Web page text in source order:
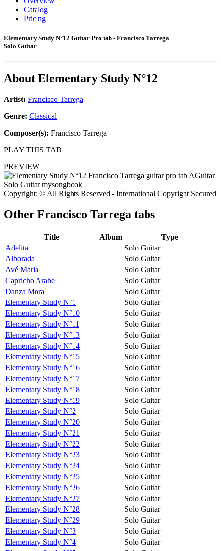
Catalog
Pricing
Elementary Study N°12 Guitar Pro tab - Francisco Tarrega
Solo Guitar
About Elementary Study N°12
Artist: Francisco Tarrega
Genre: Classical
Composer(s): Francisco Tarrega
PLAY THIS TAB
PREVIEW
Copyright: © All Rights Reserved - International Copyright Secured
Other Francisco Tarrega tabs
Title Album
Type
Adelita
Solo Guitar
Alborada
Solo Guitar
Avé Maria
Solo Guitar
Capricho Arabe
Solo Guitar
Danza Mora
Solo Guitar
Elementary Study N°1
Solo Guitar
Elementary Study N°10
Solo Guitar
Elementary Study N°11
Solo Guitar
Elementary Study N°13
Solo Guitar
Elementary Study N°14
Solo Guitar
Elementary Study N°15
Solo Guitar
Elementary Study N°16
Solo Guitar
Elementary Study N°17
Solo Guitar
Elementary Study N°18
Solo Guitar
Elementary Study N°19
Solo Guitar
Elementary Study N°2
Solo Guitar
Elementary Study N°20
Solo Guitar
Elementary Study N°21
Solo Guitar
Elementary Study N°22
Solo Guitar
Elementary Study N°23
Solo Guitar
Elementary Study N°24
Solo Guitar
Elementary Study N°25
Solo Guitar
Elementary Study N°26
Solo Guitar
Elementary Study N°27
Solo Guitar
Elementary Study N°28
Solo Guitar
Elementary Study N°29
Solo Guitar
Elementary Study N°3
Solo Guitar
Elementary Study N°4
Solo Guitar